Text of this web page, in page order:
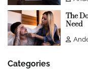
The
Need
Categories